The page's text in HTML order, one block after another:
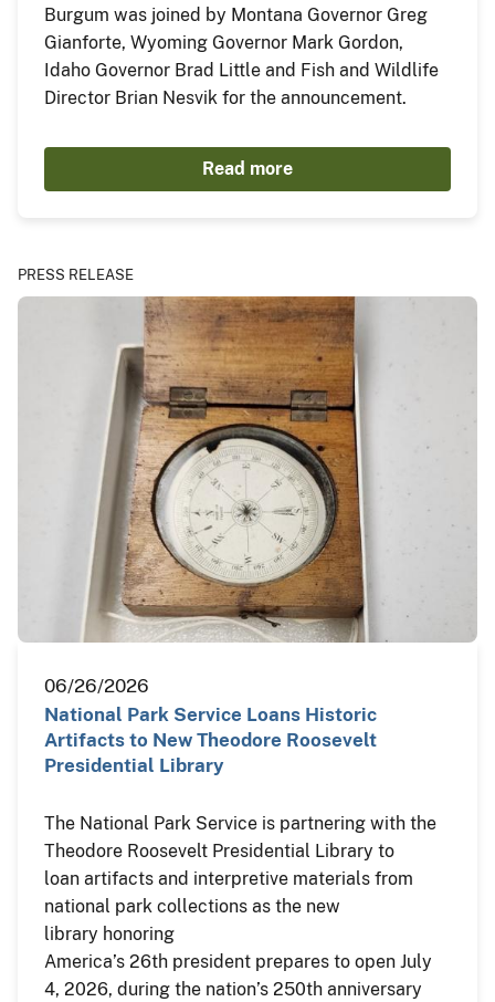
Burgum was joined by Montana Governor Greg
Gianforte, Wyoming Governor Mark Gordon,
Idaho Governor Brad Little and Fish and Wildlife
Director Brian Nesvik for the announcement.
Read more
PRESS RELEASE
06/26/2026
National Park Service Loans Historic
Artifacts to New Theodore Roosevelt
Presidential Library
The National Park Service is partnering with the
Theodore Roosevelt Presidential Library to
loan artifacts and interpretive materials from
national park collections as the new
library honoring
America’s 26th president prepares to open July
4, 2026, during the nation’s 250th anniversary